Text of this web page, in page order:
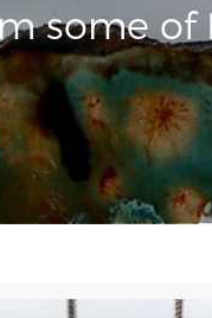
some of